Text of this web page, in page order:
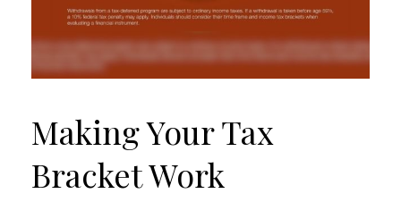
Making Your Tax
Bracket Work